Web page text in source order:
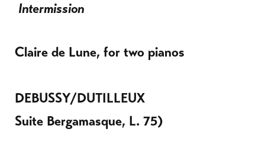
Intermission
Claire de Lune, for two pianos
DEBUSSY/DUTILLEUX
Suite Bergamasque, L. 75)